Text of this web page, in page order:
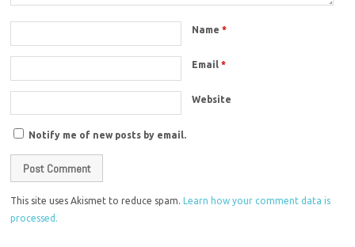
Name*
Email*
Website
Notify me of new posts by email.
This site uses Akismet to reduce spam.
Learn how your comment data is
processed.